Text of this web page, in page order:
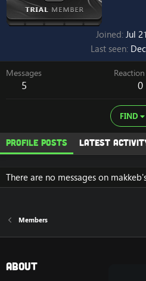
Joined Jul
Last seen
Messages
5 0
FIND
Profile posts Latest
There are no messages on
Members
About